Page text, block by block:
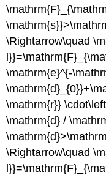
\Rightarrow\quad
\mathrm{e}^{-
\mathrm{r}}
\mathrm{d} /
\Rightarrow\quad